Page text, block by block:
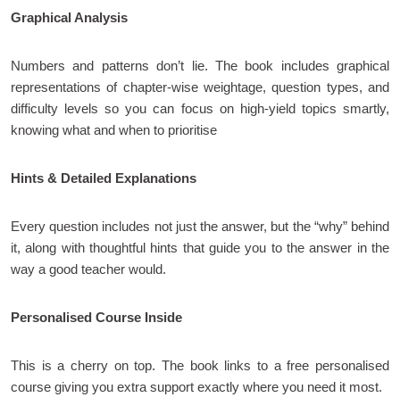
Graphical Analysis
Numbers and patterns don’t lie. The book includes graphical
representations of chapter-wise weightage, question types, and
difficulty levels so you can focus on high-yield topics smartly,
knowing what and when to prioritise
Hints & Detailed Explanations
Every question includes not just the answer, but the “why” behind
it, along with thoughtful hints that guide you to the answer in the
way a good teacher would.
Personalised Course Inside
This is a cherry on top. The book links to a free personalised
course giving you extra support exactly where you need it most.